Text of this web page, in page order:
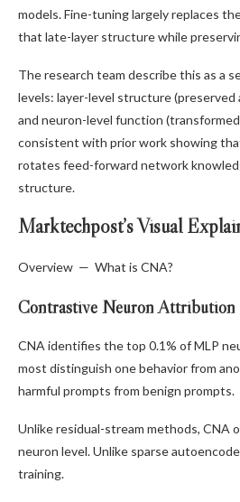
models. Fine-tuning largely replaces
that late-layer structure while
The research team describe this as a
levels: layer-level structure (preserved
and neuron-level function
consistent with prior work showing
rotates feed-forward network
structure.
Marktechpost’s Visual
Overview — What is CNA?
Contrastive Neuron Attribution
CNA identifies the top 0.1% of MLP
most distinguish one behavior from
harmful prompts from benign prompts.
Unlike residual-stream methods, CNA
neuron level. Unlike sparse
training.